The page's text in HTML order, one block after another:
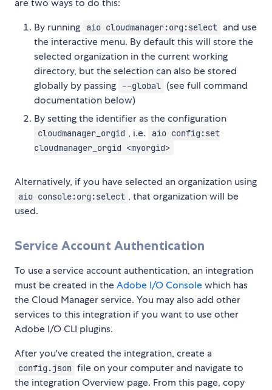
are two ways to do this:
By running
aio cloudmanager:org:select and use
the interactive menu. By default this will store the
selected organization in the current working
directory, but the selection can also be stored
globally by passing
--global (see full command
documentation below)
By setting the identifier as the configuration
cloudmanager_orgid , i.e.
aio config:set
cloudmanager_orgid <myorgid>
Alternatively, if you have selected an organization using
aio console:org:select , that organization will be
used.
Service Account Authentication
To use a service account authentication, an integration
must be created in theAdobe I/O Consolewhich has
the Cloud Manager service. You may also add other
services to this integration if you want to use other
Adobe I/O CLI plugins.
After you've created the integration, create a
config.json file on your computer and navigate to
the integration Overview page. From this page, copy